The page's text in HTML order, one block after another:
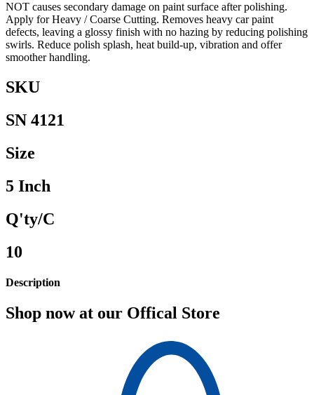
NOT causes secondary damage on paint surface after polishing.
Apply for Heavy / Coarse Cutting. Removes heavy car paint
defects, leaving a glossy finish with no hazing by reducing polishing
swirls. Reduce polish splash, heat build-up, vibration and offer
smoother handling.
SKU
SN 4121
Size
5 Inch
Q'ty/C
10
Description
Shop now at our Offical Store